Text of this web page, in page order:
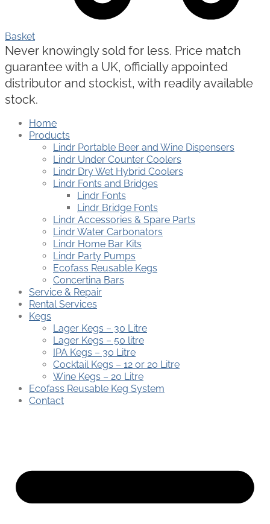
Basket
Never knowingly sold for less. Price match
guarantee with a UK, officially appointed
distributor and stockist, with readily available
stock.
Home
Products
Lindr Portable Beer and Wine Dispensers
Lindr Under Counter Coolers
Lindr Dry Wet Hybrid Coolers
Lindr Fonts and Bridges
Lindr Fonts
Lindr Bridge Fonts
Lindr Accessories & Spare Parts
Lindr Water Carbonators
Lindr Home Bar Kits
Lindr Party Pumps
Ecofass Reusable Kegs
Concertina Bars
Service & Repair
Rental Services
Kegs
Lager Kegs – 30 Litre
Lager Kegs – 50 litre
IPA Kegs – 30 Litre
Cocktail Kegs – 12 or 20 Litre
Wine Kegs – 20 Litre
Ecofass Reusable Keg System
Contact